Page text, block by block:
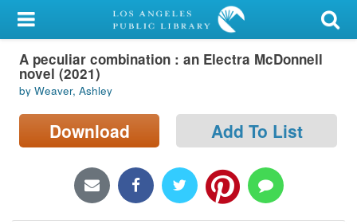
My Account
Library Card
Sign In
Search
Locations/Hours (external
A peculiar combination : an Electra McDonnell
novel (2021)
by Weaver, Ashley
Download Add To List